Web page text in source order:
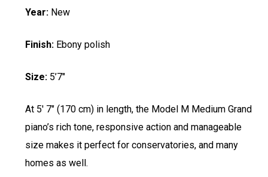
Year: New
Finish:Ebony polish
Size: 5’7″
At 5′ 7″ (170 cm) in length, the Model M Medium Grand
piano’s rich tone, responsive action and manageable
size makes it perfect for conservatories, and many
homes as well.